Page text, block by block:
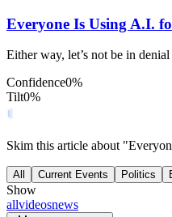
Everyone Is Using A.I.
Either way, let’s not be in
Confidence0%
Tilt0%
Skim this article about
All Current Events Politics
Show
allvideosnews